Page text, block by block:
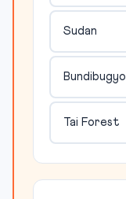
Sudan
Bundibugyo
Tai Forest